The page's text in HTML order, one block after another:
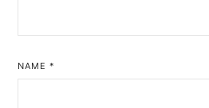
NAME*